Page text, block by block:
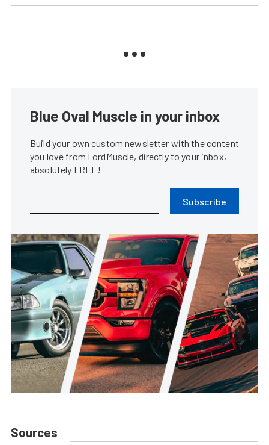
Blue Oval Muscle in your inbox
Build your own custom newsletter with the content
you love from FordMuscle, directly to your inbox,
absolutely FREE!
Subscribe
Sources